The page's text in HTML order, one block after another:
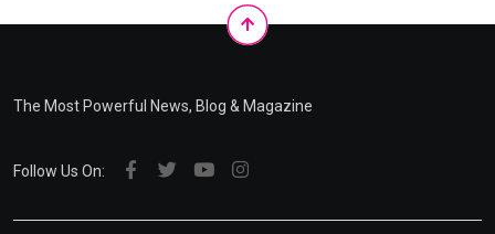
The Most Powerful News, Blog & Magazine
Follow Us On: